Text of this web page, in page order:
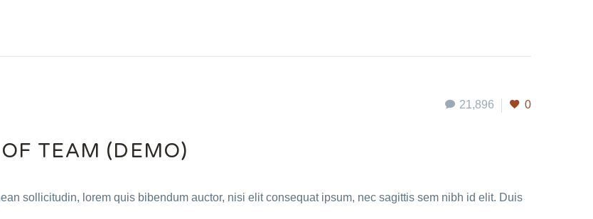
21,896 0
TEAM (DEMO)
sollicitudin, lorem quis bibendum auctor, nisi elit consequat ipsum, nec sagittis sem nibh id elit. Duis